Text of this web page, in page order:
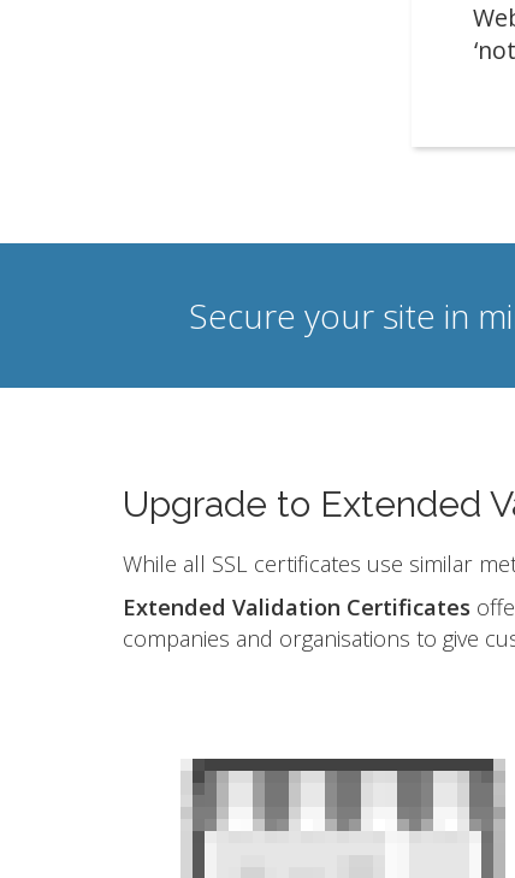
Secure your site in
Upgrade to Extended
While all SSL certificates use similar
Extended Validation Certificates
companies and organisations to give